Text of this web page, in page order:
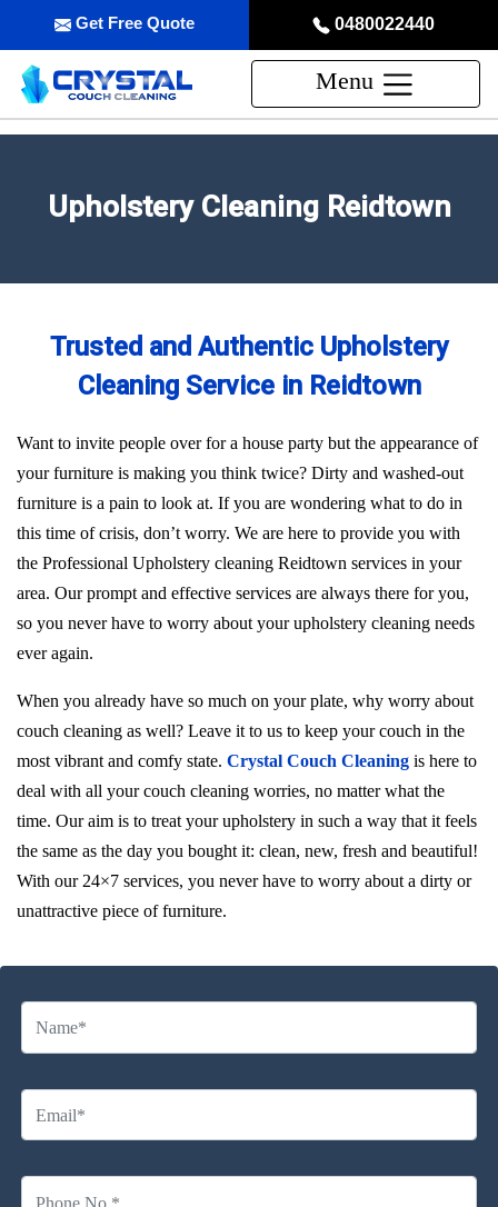
0480022440
Get Free Quote
Menu
Upholstery Cleaning Reidtown
Trusted and Authentic Upholstery
Cleaning Service in Reidtown
Want to invite people over for a house party but the appearance of
your furniture is making you think twice? Dirty and washed-out
furniture is a pain to look at. If you are wondering what to do in
this time of crisis, don’t worry. We are here to provide you with
the Professional Upholstery cleaning Reidtown services in your
area. Our prompt and effective services are always there for you,
so you never have to worry about your upholstery cleaning needs
ever again.
When you already have so much on your plate, why worry about
couch cleaning as well? Leave it to us to keep your couch in the
most vibrant and comfy state. Crystal Couch Cleaning is here to
deal with all your couch cleaning worries, no matter what the
time. Our aim is to treat your upholstery in such a way that it feels
the same as the day you bought it: clean, new, fresh and beautiful!
With our 24×7 services, you never have to worry about a dirty or
unattractive piece of furniture.